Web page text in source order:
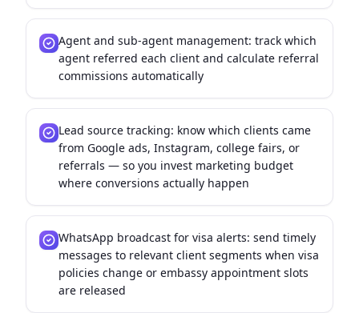
Agent and sub-agent management: track which
agent referred each client and calculate referral
commissions automatically
Lead source tracking: know which clients came
from Google ads, Instagram, college fairs, or
referrals — so you invest marketing budget
where conversions actually happen
WhatsApp broadcast for visa alerts: send timely
messages to relevant client segments when visa
policies change or embassy appointment slots
are released